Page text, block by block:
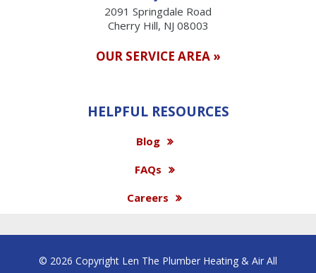
2091 Springdale Road
Cherry Hill, NJ 08003
OUR SERVICE AREA »
HELPFUL RESOURCES
Blog
FAQs
Careers
© 2026 Copyright Len The Plumber Heating & Air All